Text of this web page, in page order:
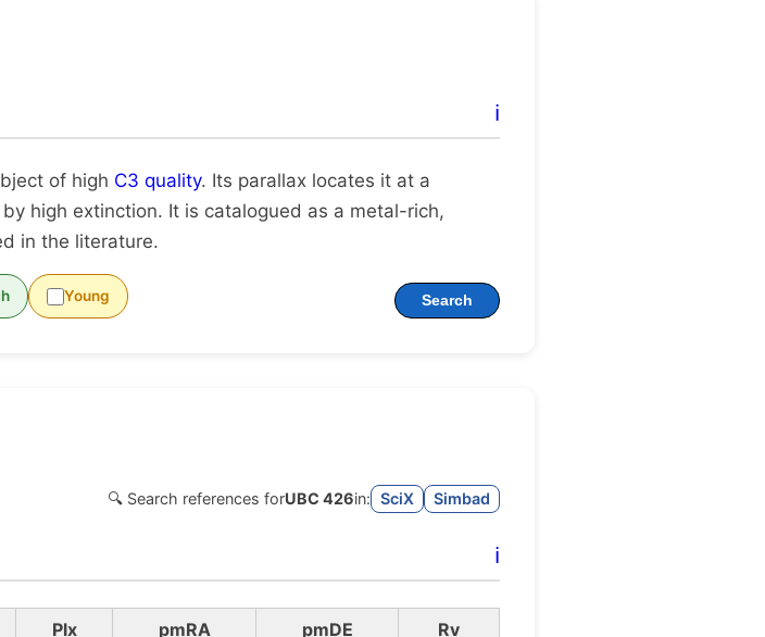
C
1.0
Unique
ℹ️
of high C3 quality. Its parallax locates it at a
high extinction. It is catalogued as a metal-rich,
in the literature.
Young Search
🔍 Search references forUBC 426in: SciX Simbad
ℹ️
Plx
pmRA
pmDE
Rv